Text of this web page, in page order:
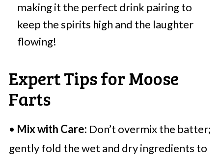
making it the perfect drink pairing to
keep the spirits high and the laughter
flowing!
Expert Tips for Moose
Farts
• Mix with Care: Don’t overmix the batter;
gently fold the wet and dry ingredients to